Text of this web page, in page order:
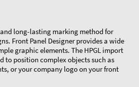
long-lasting marking method for
Front Panel Designer provides a wide
graphic elements. The HPGL import
to position complex objects such as
or your company logo on your front